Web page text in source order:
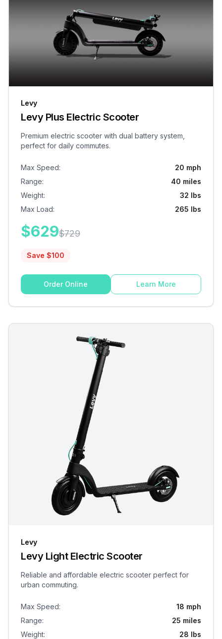
Levy
Levy Plus Electric Scooter
Premium electric scooter with dual battery system,
perfect for daily commutes.
Max Speed:
20 mph
Range:
40 miles
Weight:
32 lbs
Max Load: 265 lbs
$629$729
Save $100
Order Online Learn More
Levy
Levy Light Electric Scooter
Reliable and affordable electric scooter perfect for
urban commuting.
Max Speed:
18 mph
Range:
25 miles
Weight: 28 lbs